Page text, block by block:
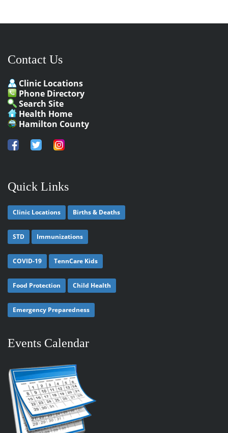
Contact Us
Clinic Locations
Phone Directory
Search Site
Health Home
Hamilton County
Quick Links
Clinic Locations Births & Deaths
STD Immunizations
COVID-19 TennCare Kids
Food Protection Child Health
Emergency Preparedness
Events Calendar